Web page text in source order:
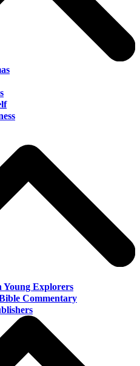
Young Explorers
Commentary